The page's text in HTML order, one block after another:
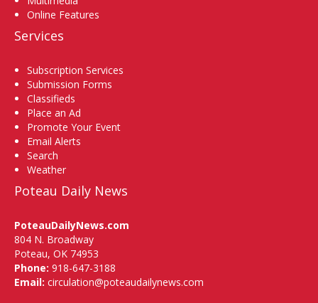
Online Features
Services
Subscription Services
Submission Forms
Classifieds
Place an Ad
Promote Your Event
Email Alerts
Search
Weather
Poteau Daily News
PoteauDailyNews.com
804 N. Broadway
Poteau, OK 74953
Phone: 918-647-3188
Email: circulation@poteaudailynews.com